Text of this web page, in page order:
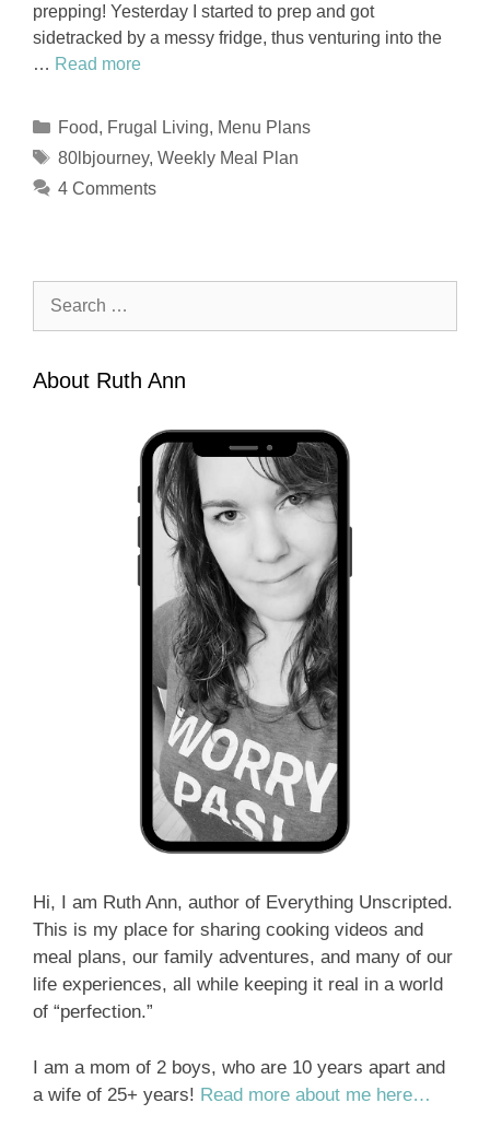
prepping! Yesterday I started to prep and got
sidetracked by a messy fridge, thus venturing into the
… Read more
Categories
Food, Frugal Living, Menu Plans
Tags
80lbjourney, Weekly Meal Plan
4 Comments
About Ruth Ann
Hi, I am Ruth Ann, author of Everything Unscripted.
This is my place for sharing cooking videos and
meal plans, our family adventures, and many of our
life experiences, all while keeping it real in a world
of “perfection.”
I am a mom of 2 boys, who are 10 years apart and
a wife of 25+ years! Read more about me here…